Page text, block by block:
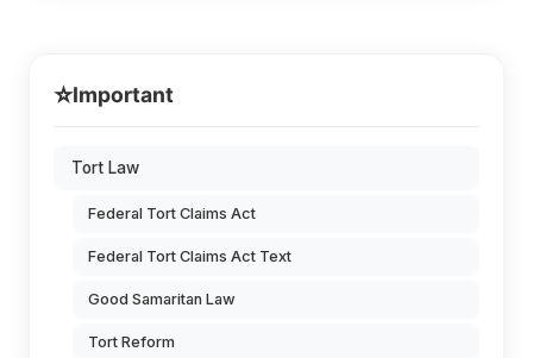
⭐Important
Tort Law
Federal Tort Claims Act
Federal Tort Claims Act Text
Good Samaritan Law
Tort Reform